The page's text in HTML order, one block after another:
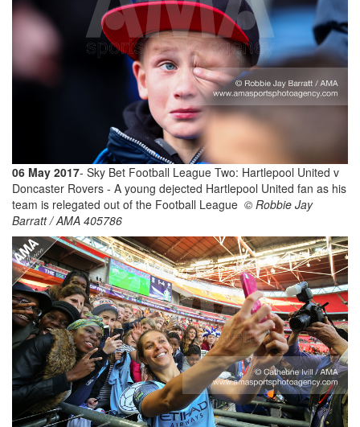
06 May 2017- Sky Bet Football League Two: Hartlepool United v
Doncaster Rovers - A young dejected Hartlepool United fan as his
team is relegated out of the Football League © Robbie Jay
Barratt / AMA 405786